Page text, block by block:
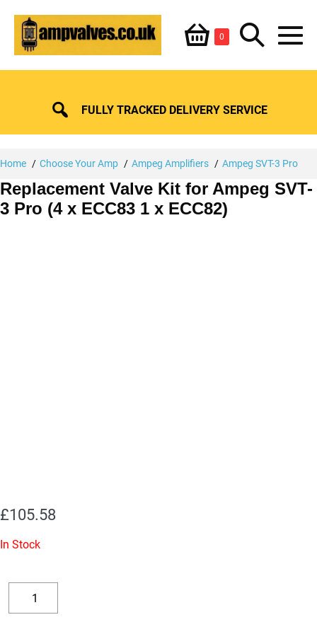
content
Shopping
Basket
0ItemsSearch
Toggle
FULLY TRACKED DELIVERY SERVICE
Home Choose Your Amp Ampeg Amplifiers Ampeg SVT-3 Pro
Replacement Valve Kit for Ampeg SVT-
3 Pro (4 x ECC83 1 x ECC82)
£105.58
In Stock
Decrease
Replacement
Valve